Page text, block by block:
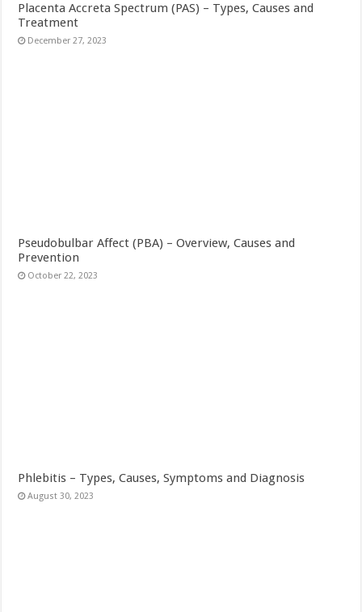
Placenta Accreta Spectrum (PAS) – Types, Causes and
Treatment
December 27, 2023
Pseudobulbar Affect (PBA) – Overview, Causes and
Prevention
October 22, 2023
Phlebitis – Types, Causes, Symptoms and Diagnosis
August 30, 2023